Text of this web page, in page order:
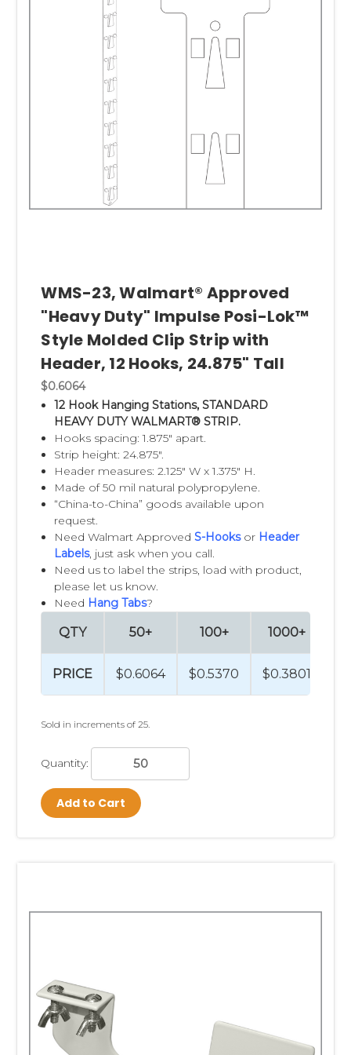
give us a call, our advice is always friendly
Some of our various merchandising strips
the original
and the Econo Strip™. The
Clip Strip® Merchandiser is designed so
items can be clipped or hooked onto the
The Posi-Lok™
strips are designed to support lighter items,
and they come with shorter or longer
spacing between hooks, to adapt to the size
of the product being displayed.
OurSticky Strips™
of packages that does not have hang-holes.
The patented adhesive allows products to
stick to the strip, making loading fast and
easy. It also allows customers to easily re-
attach items themselves. AndSticky Strip™
display strips always look clean, neat and
organized.
Clever Clip Style Merchandising Strips
are perfect for hanging bulky items, such as
small stuffed animals. The strong plastic
display items securely. Offered in two
standard lengths, these merchandising
special needs.
Our metal strip point of sale systems are the
strongest and most durable in the industry
They are re-usable and hold the heaviest,
"strip-able" items. We have standard and
heavy dutyMetal Merchandising Strips,
Wand Retailers are permanent strips used
over and over for heavier items or for
products refilled residually by route drivers
WMS-23, Walmart® Approved
"Heavy Duty" Impulse Posi-Lok™
Style Molded Clip Strip with
Header, 12 Hooks, 24.875" Tall
$0.6064
12 Hook Hanging Stations, STANDARD
HEAVY DUTY WALMART® STRIP.
Hooks spacing: 1.875" apart.
Strip height: 24.875".
Header measures: 2.125" W x 1.375" H.
Made of 50 mil natural polypropylene.
“China-to-China” goods available upon
request.
Need Walmart ApprovedS-Hooksor Header
Labels, just ask when you call.
Need us to label the strips, load with product,
please let us know.
Need Hang Tabs?
QTY
PRICE
50+
$0.6064
100+
$0.5370
1000+
$0.3801
Sold in increments of 25.
Quantity:
Add to Cart